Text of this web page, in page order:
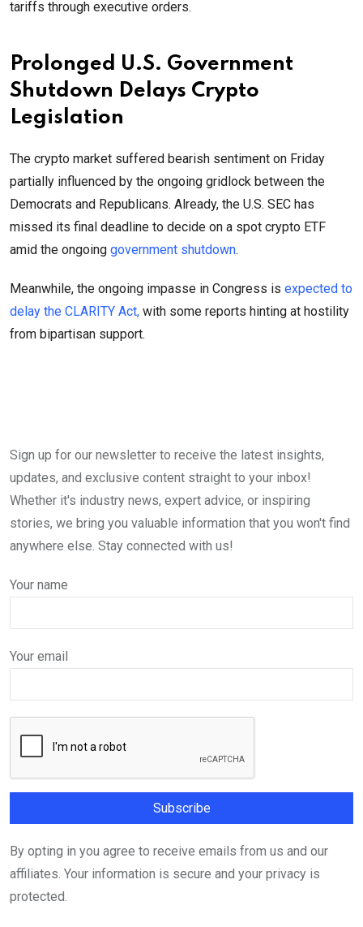
tariffs through executive orders.
Prolonged U.S. Government
Shutdown Delays Crypto
Legislation
The crypto market suffered bearish sentiment on Friday
partially influenced by the ongoing gridlock between the
Democrats and Republicans. Already, the U.S. SEC has
missed its final deadline to decide on a spot crypto ETF
amid the ongoing government shutdown.
Meanwhile, the ongoing impasse in Congress is expected to
delay the CLARITY Act, with some reports hinting at hostility
from bipartisan support.
Sign up for our newsletter to receive the latest insights,
updates, and exclusive content straight to your inbox!
Whether it's industry news, expert advice, or inspiring
stories, we bring you valuable information that you won't find
anywhere else. Stay connected with us!
Your name
Your email
By opting in you agree to receive emails from us and our
affiliates. Your information is secure and your privacy is
protected.